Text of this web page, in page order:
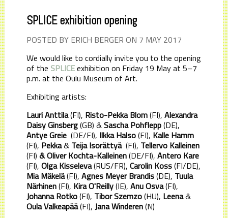
SPLICE exhibition opening
POSTED BY ERICH BERGER ON 7 MAY 2017
We would like to cordially invite you to the opening
of the SPLICEexhibition on Friday 19 May at 5–7
p.m. at the Oulu Museum of Art.
Exhibiting artists:
Lauri Anttila(FI), Risto-Pekka Blom(FI), Alexandra
Daisy Ginsberg(GB) &Sascha Pohflepp(DE),
Antye Greie (DE/FI), Ilkka Halso(FI), Kalle Hamm
(FI), Pekka& Teija Isorättyä(FI), Tellervo Kalleinen
(FI) & Oliver Kochta-Kalleinen(DE/FI), Antero Kare
(FI), Olga Kisseleva(RUS/FR), Carolin Koss(FI/DE),
Mia Mäkelä(FI), Agnes Meyer Brandis(DE), Tuula
Närhinen(FI), Kira O'Reilly(IE), Anu Osva(FI),
Johanna Rotko(FI), Tibor Szemzo(HU), Leena&
Oula Valkeapää(FI), Jana Winderen(N)